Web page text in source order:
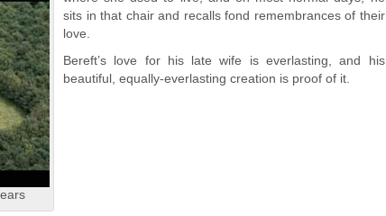
sits in that chair and recalls fond remembrances of their
love.
Bereft’s love for his late wife is everlasting, and his
beautiful, equally-everlasting creation is proof of it.